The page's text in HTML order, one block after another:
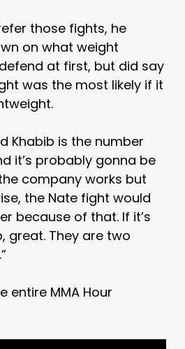
those fights, he
on what weight
at first, but did say
was the most likely if it
Khabib is the number
it’s probably gonna be
company works but
the Nate fight would
because of that. If it’s
great. They are two
entire MMA Hour